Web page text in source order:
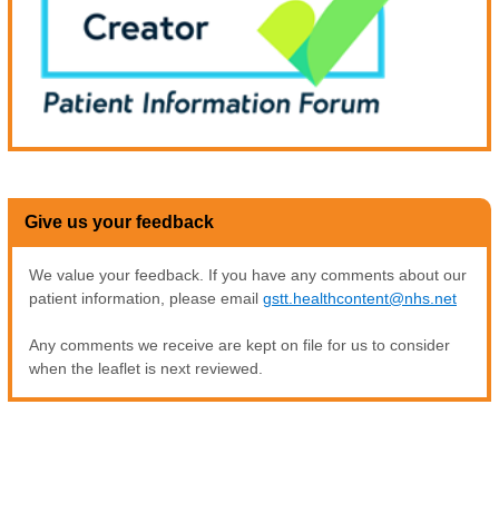
Give us your feedback
We value your feedback. If you have any comments about our
patient information, please email gstt.healthcontent@nhs.net
Any comments we receive are kept on file for us to consider
when the leaflet is next reviewed.